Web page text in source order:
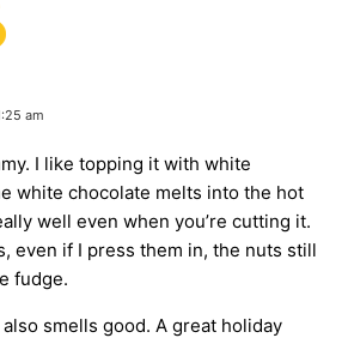
am
I like topping it with white
white chocolate melts into the hot
well even when you’re cutting it.
even if I press them in, the nuts still
fudge.
smells good. A great holiday